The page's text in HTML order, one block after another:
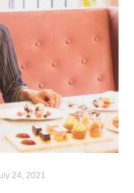
24, 2021